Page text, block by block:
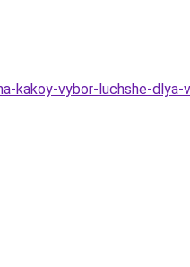
kakoy-vybor-luchshe-dlya-